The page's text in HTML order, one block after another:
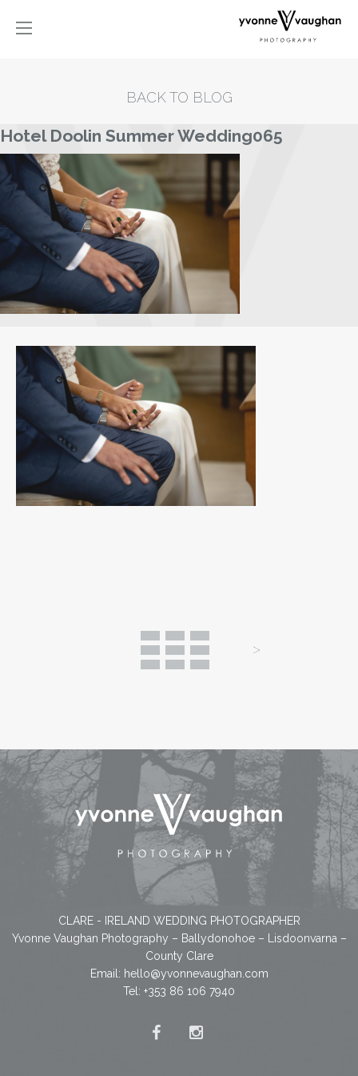
BACK TO BLOG
Hotel Doolin Summer Wedding065
CLARE - IRELAND WEDDING PHOTOGRAPHER
Yvonne Vaughan Photography – Ballydonohoe – Lisdoonvarna –
County Clare
Email: hello@yvonnevaughan.com
Tel: +353 86 106 7940